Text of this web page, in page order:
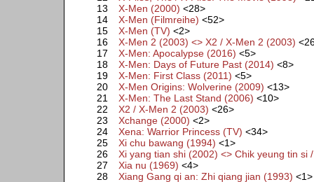
13
X-Men (2000) <28>
14
X-Men (Filmreihe) <52>
15
X-Men (TV) <2>
16
X-Men 2 (2003) <> X2 / X-Men 2 (2003)
17
X-Men: Apocalypse (2016) <5>
18
X-Men: Days of Future Past (2014) <8>
19
X-Men: First Class (2011) <5>
20
X-Men Origins: Wolverine (2009) <13>
21
X-Men: The Last Stand (2006) <10>
22
X2 / X-Men 2 (2003) <26>
23
Xchange (2000) <2>
24
Xena: Warrior Princess (TV) <34>
25
Xi chu bawang (1994) <1>
26
Xi yang tian shi (2002) <> Chik yeung tin si
27
Xia nu (1969) <4>
28
Xiang Gang qi an: Zhi qiang jian (1993) <1>